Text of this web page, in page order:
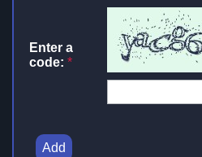
Enter a
code: *
Add